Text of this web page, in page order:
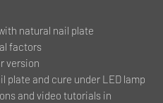
natural nail plate
factors
version
plate and cure under LED lamp
and video tutorials in